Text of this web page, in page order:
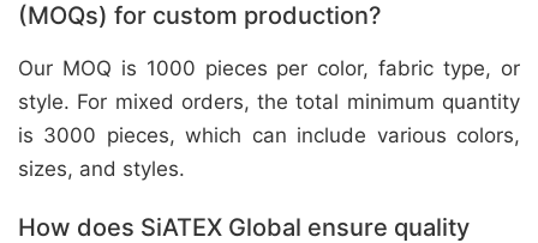
(MOQs) for custom production?
Our MOQ is 1000 pieces per color, fabric type, or
style. For mixed orders, the total minimum quantity
is 3000 pieces, which can include various colors,
sizes, and styles.
How does SiATEX Global ensure quality